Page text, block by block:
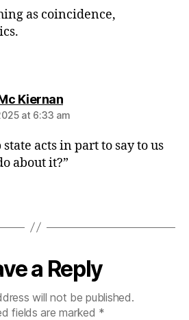
as coincidence,
Kiernansays:
at 6:33 am
acts in part to say to us
about it?”
a Reply
will not be published.
fields are marked *